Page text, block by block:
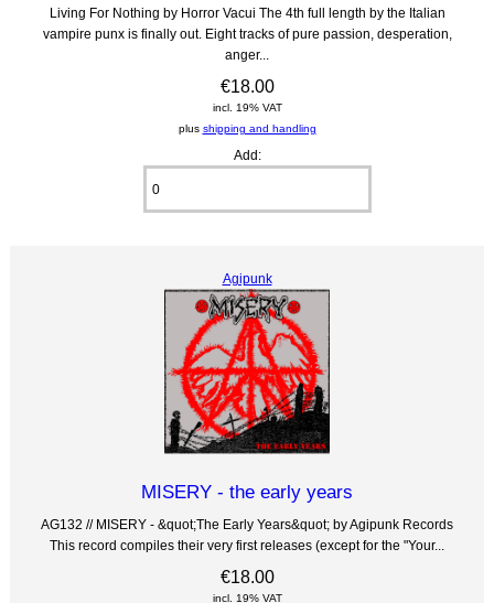
Living For Nothing by Horror Vacui The 4th full length by the Italian
vampire punx is finally out. Eight tracks of pure passion, desperation,
anger...
€18.00
incl. 19% VAT
plus shipping and handling
Add:
Agipunk
MISERY - the early years
AG132 // MISERY - &quot;The Early Years&quot; by Agipunk Records
This record compiles their very first releases (except for the "Your...
€18.00
incl. 19% VAT